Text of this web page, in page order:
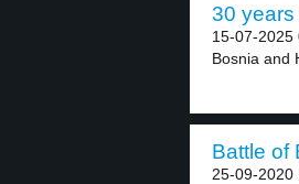
30
15-07-2025
Bosnia and
Battle of
25-09-2020